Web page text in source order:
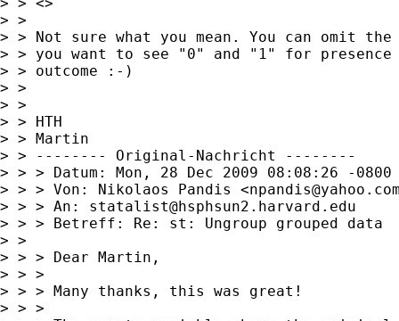
> >
> > Not sure what you mean. You can omit
> > you want to see "0" and "1" for presence
> > outcome :-)
> >
> >
> > HTH
> > Martin
> > -------- Original-Nachricht --------
> > > Datum: Mon, 28 Dec 2009 08:08:26 -0800
> > > Von: Nikolaos Pandis <
> > > An: statalist@hsphsun2.harvard.edu
> > > Betreff: Re: st: Ungroup grouped data
> >
> > > Dear Martin,
> > >
> > > Many thanks, this was great!
> > >